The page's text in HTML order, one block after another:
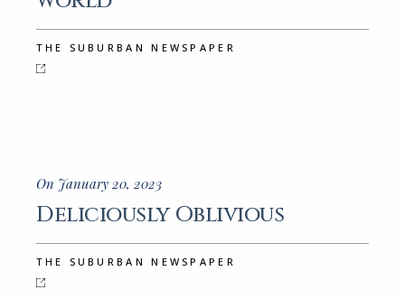
THE SUBURBAN NEWSPAPER
On January 20, 2023
Deliciously Oblivious
THE SUBURBAN NEWSPAPER